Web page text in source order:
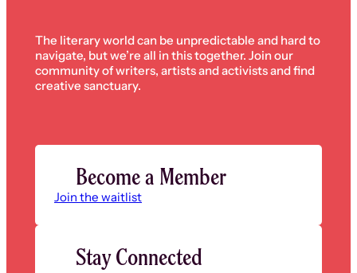
The literary world can be unpredictable and hard to
navigate, but we’re all in this together. Join our
community of writers, artists and activists and find
creative sanctuary.
Become a Member
Join the waitlist
Stay Connected